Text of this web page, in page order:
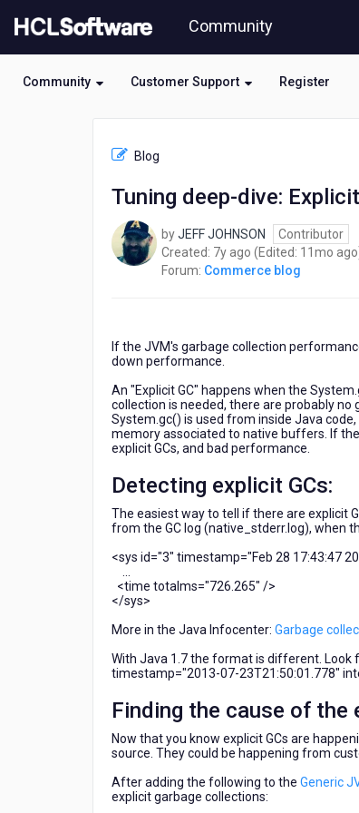
to
Community
Community Customer Support Register
Blog
Tuning deep-dive:
byJEFF JOHNSON
Contributor
Created: 7y ago 7
years
(Edited: 11mo ago
Forum: Commerce blog
If the JVM's garbage collection
down performance.
An "Explicit GC" happens when the
collection is needed, there are probably
System.gc() is used from inside Java
memory associated to native buffers. If
explicit GCs, and bad performance.
Detecting explicit GCs:
The easiest way to tell if there are explicit
from the GC log (native_stderr.log), when
<sys id="3" timestamp="Feb 28 17:43:47
<time totalms="726.265" />
</sys>
More in the Java Infocenter: Garbage
With Java 1.7 the format is different. Look
timestamp="2013-07-23T21:50:01.778"
Finding the cause of the
Now that you know explicit GCs are
source. They could be happening from
After adding the following to the Generic
explicit garbage collections: